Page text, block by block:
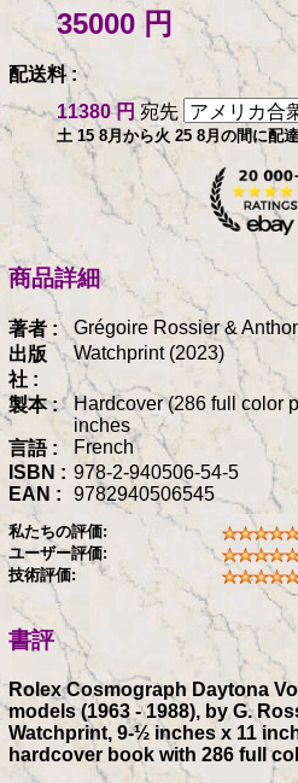
35000 円
配送料 :
11380 円 宛先
土 15 8月から火 25 8月の間に配達
商品詳細
著者 :
Grégoire Rossier &
出版
社 :
Watchprint (2023)
製本 :
Hardcover (286 full color
inches
言語 :
French
ISBN : 978-2-940506-54-5
EAN :
9782940506545
私たちの評価:
ユーザー評価:
技術評価:
書評
Rolex Cosmograph Daytona
models (1963 - 1988), by G.
Watchprint, 9-½ inches x 11
hardcover book with 286 full